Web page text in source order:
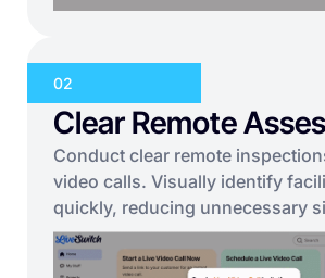
02
Clear Remote
Conduct clear remote
video calls. Visually identify
quickly, reducing unnecessary